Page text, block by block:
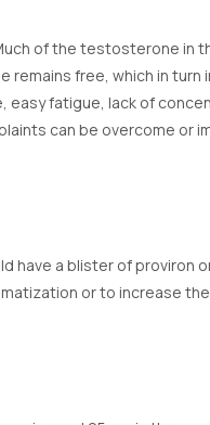
of the testosterone in
free, which in
easy fatigue, lack of
can be overcome or
have a blister of proviron
or to increase